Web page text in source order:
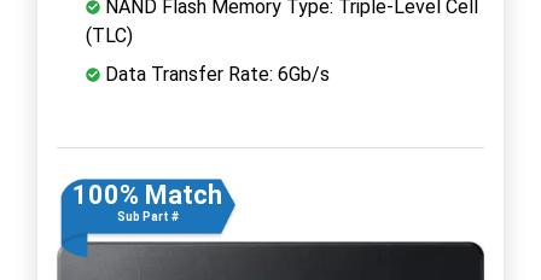
NAND Flash Memory Type: Triple-Level Cell
(TLC)
Data Transfer Rate: 6Gb/s
100% Match
Sub Part #